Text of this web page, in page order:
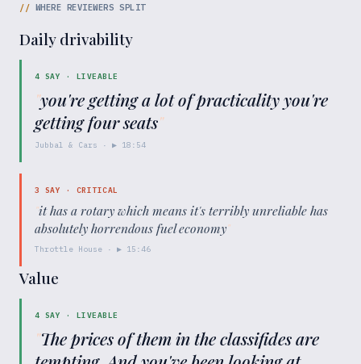
// WHERE REVIEWERS SPLIT
Daily drivability
4 SAY · LIVEABLE
"you're getting a lot of practicality you're
getting four seats"
Jubbal & Cars · ▶ 18:54
3 SAY · CRITICAL
"it has a rotary which means it's terribly unreliable has
absolutely horrendous fuel economy"
Throttle House · ▶ 15:46
Value
4 SAY · LIVEABLE
"The prices of them in the classifides are